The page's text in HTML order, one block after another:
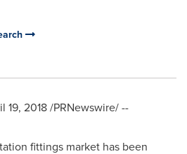
19, 2018/PRNewswire/ --
fittings market has been